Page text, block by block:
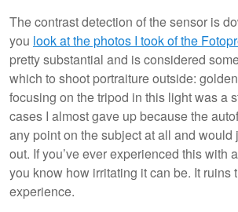
The contrast detection of the sensor is
you look at the photos I took of the
pretty substantial and is considered
which to shoot portraiture outside:
focusing on the tripod in this light was a
cases I almost gave up because the
any point on the subject at all and would
out. If you’ve ever experienced this with
you know how irritating it can be. It ruins
experience.